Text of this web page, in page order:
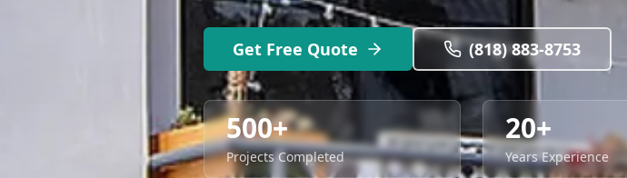
Get Free Quote (818) 883-8753
500+
Projects Completed
20+
Years Experience